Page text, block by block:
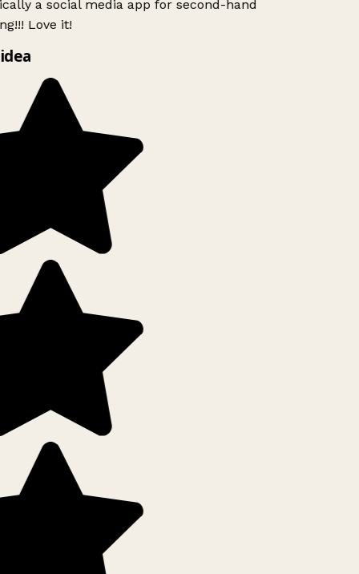
a social media app for second-hand
Love it!